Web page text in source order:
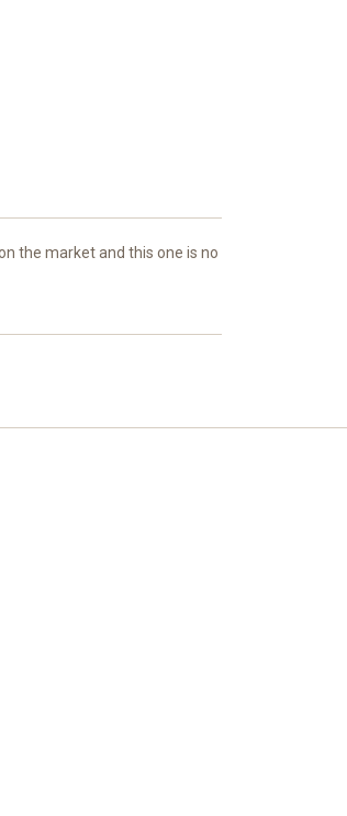
the market and this one is no